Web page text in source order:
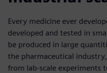
Every medicine ever
developed and tested in
be produced in large
the pharmaceutical
from lab-scale experiments